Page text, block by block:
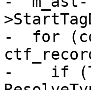
-  for
-    if